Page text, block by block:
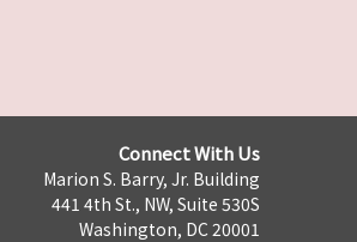
Connect With Us
Marion S. Barry, Jr. Building
441 4th St., NW, Suite 530S
Washington, DC 20001